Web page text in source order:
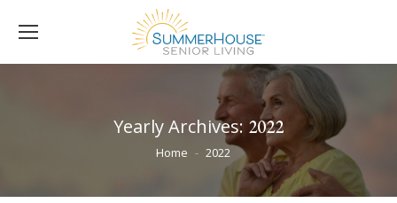
Yearly Archives: 2022
You are here:
Home 2022